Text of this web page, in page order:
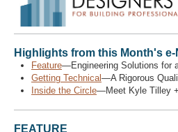
Recover Password
Register
Highlights from this Month's e-
Feature—Engineering Solutions for
Getting Technical—A Rigorous
Inside the Circle—Meet Kyle Tilley
FEATURE